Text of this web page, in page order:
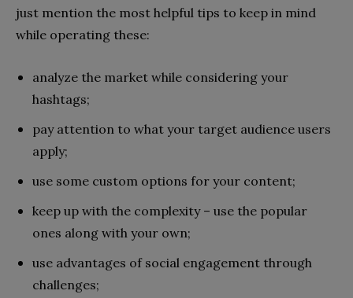
just mention the most helpful tips to keep in mind
while operating these:
analyze the market while considering your
hashtags;
pay attention to what your target audience users
apply;
use some custom options for your content;
keep up with the complexity – use the popular
ones along with your own;
use advantages of social engagement through
challenges;